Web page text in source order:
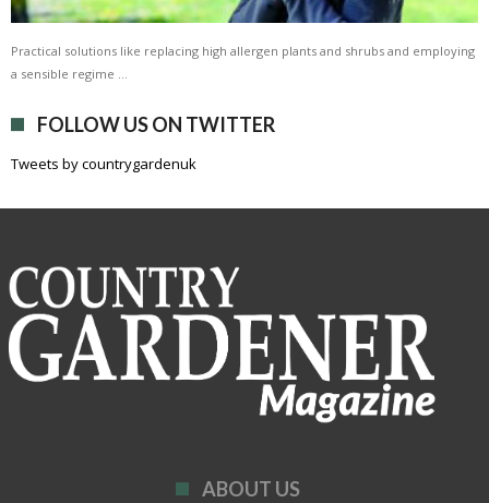
Practical solutions like replacing high allergen plants and shrubs and employing
a sensible regime …
FOLLOW US ON TWITTER
Tweets by countrygardenuk
ABOUT US